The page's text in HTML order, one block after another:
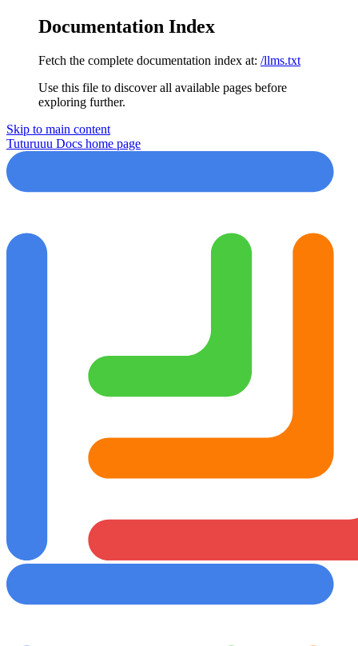
Documentation Index
Fetch the complete documentation index at: /llms.txt
Use this file to discover all available pages before
exploring further.
Skip to main content
Tuturuuu Docs home page